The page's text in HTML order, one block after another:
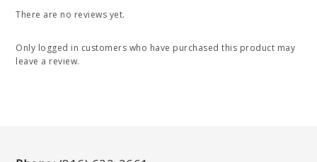
There are no reviews yet.
Only logged in customers who have purchased this product may
leave a review.